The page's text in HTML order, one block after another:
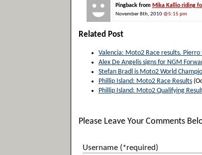
Pingback from Mika Kallio riding
November 8th, 2010 @5:15 pm
Related Post
Valencia: Moto2 Race results.
Alex De Angelis signs for NGM
Stefan Bradl is Moto2 World
Phillip Island: Moto2 Race Results
Phillip Island: Moto2 Qualifying
Please Leave Your Comments
Username (*required)